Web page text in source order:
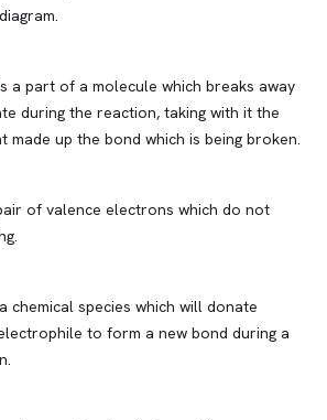
a part of a molecule which breaks away
during the reaction, taking with it the
made up the bond which is being broken.
of valence electrons which do not
chemical species which will donate
to form a new bond during a